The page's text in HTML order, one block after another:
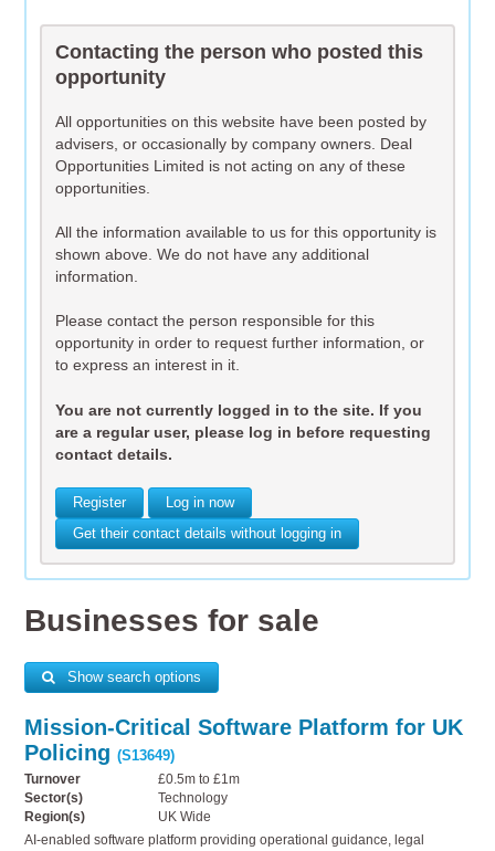
Contacting the person who posted this
opportunity
All opportunities on this website have been posted by
advisers, or occasionally by company owners. Deal
Opportunities Limited is not acting on any of these
opportunities.
All the information available to us for this opportunity is
shown above. We do not have any additional
information.
Please contact the person responsible for this
opportunity in order to request further information, or
to express an interest in it.
You are not currently logged in to the site. If you
are a regular user, please log in before requesting
contact details.
Register
Log in now
Get their contact details without logging in
Businesses for sale
Show search options
Mission-Critical Software Platform for UK
Policing(S13649)
Turnover
£0.5m to £1m
Sector(s)
Technology
Region(s)
UK Wide
AI-enabled software platform providing operational guidance, legal